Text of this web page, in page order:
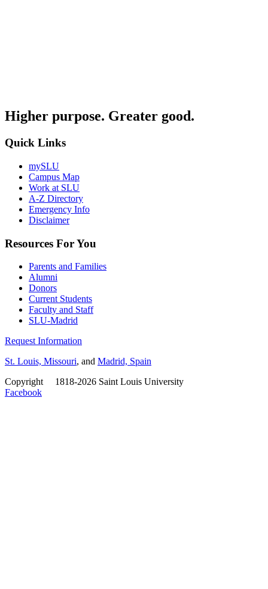
Higher purpose. Greater good.
Quick Links
mySLU
Campus Map
Work at SLU
A-Z Directory
Emergency Info
Disclaimer
Resources For You
Parents and Families
Alumni
Donors
Current Students
Faculty and Staff
SLU-Madrid
Request Information
St. Louis, Missouri, and Madrid, Spain
Copyright
1818-2026 Saint Louis University
Facebook